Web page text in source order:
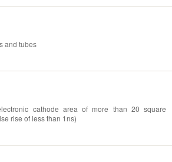
and tubes
cathode area of more than 20 square
rise of less than 1ns)